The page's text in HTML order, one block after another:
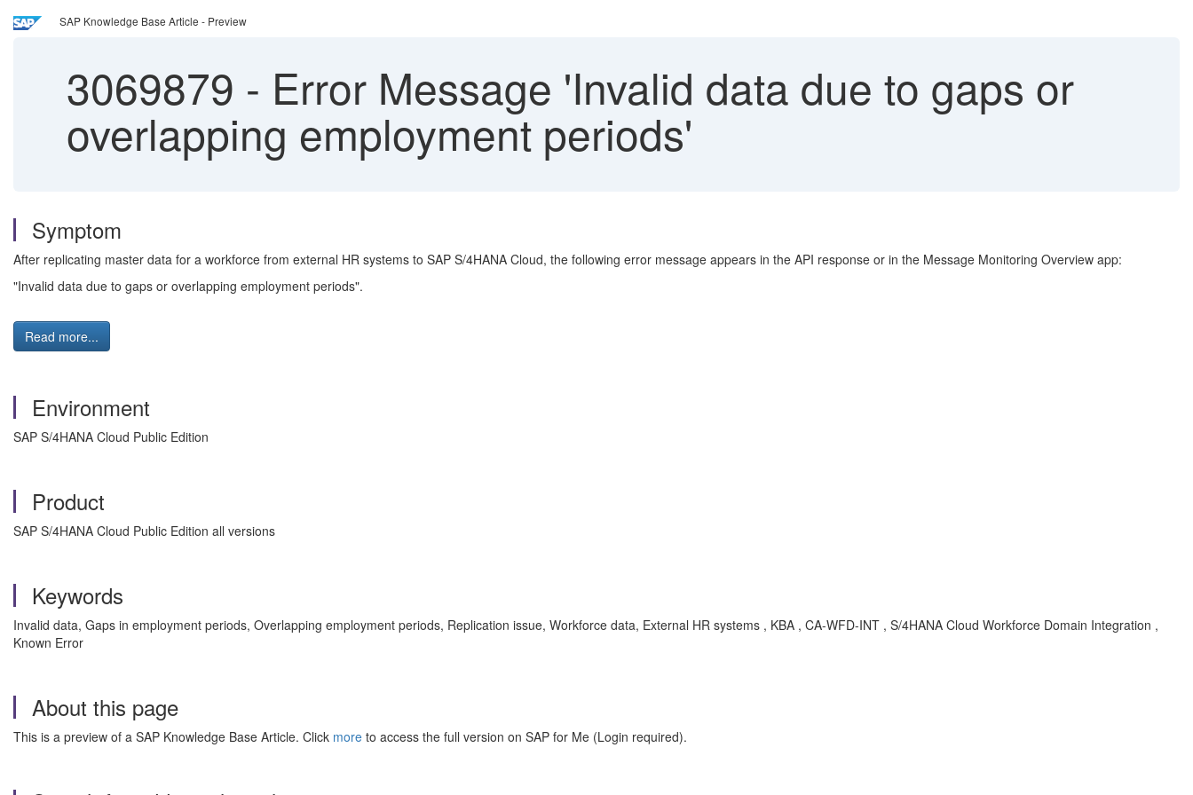
SAP Knowledge Base Article - Preview
3069879 - Error Message 'Invalid data due to gaps or
overlapping employment periods'
Symptom
After replicating master data for a workforce from external HR systems to SAP S/4HANA Cloud, the following error message appears in the API response or in the Message Monitoring Overview app:
"Invalid data due to gaps or overlapping employment periods".
Read more...
Environment
SAP S/4HANA Cloud Public Edition
Product
SAP S/4HANA Cloud Public Edition all versions
Keywords
Invalid data, Gaps in employment periods, Overlapping employment periods, Replication issue, Workforce data, External HR systems , KBA , CA-WFD-INT , S/4HANA Cloud Workforce Domain Integration ,
Known Error
About this page
This is a preview of a SAP Knowledge Base Article. Click more to access the full version on SAP for Me (Login required).